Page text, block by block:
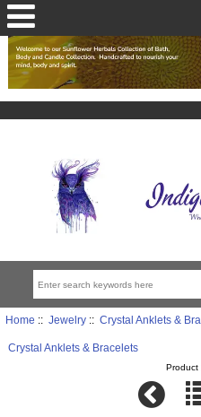
Home :: Jewelry:: Crystal Anklets &
Crystal Anklets & Bracelets
Product